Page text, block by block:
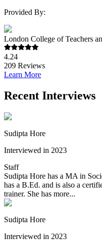
Provided By:
London College of Teachers
4.24
209 Reviews
Learn More
Recent Interviews
Sudipta Hore
Interviewed in 2023
Staff
Sudipta Hore has a MA in
has a B.Ed. and is also a
trainer. She has more...
Sudipta Hore
Interviewed in 2023